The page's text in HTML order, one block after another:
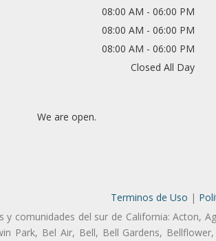
08:00 AM - 06:00 PM
08:00 AM - 06:00 PM
08:00 AM - 06:00 PM
Closed All Day
We are open.
Terminos de Uso |
y comunidades del sur de California: Acton,
Park, Bel Air, Bell, Bell Gardens,